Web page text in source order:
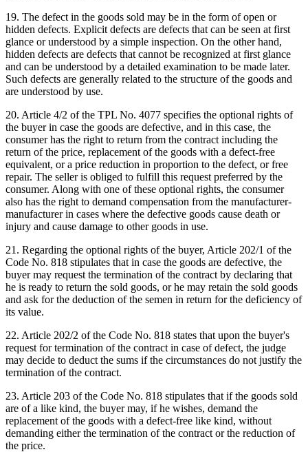
19. The defect in the goods sold may be in the form of open or
hidden defects. Explicit defects are defects that can be seen at first
glance or understood by a simple inspection. On the other hand,
hidden defects are defects that cannot be recognized at first glance
and can be understood by a detailed examination to be made later.
Such defects are generally related to the structure of the goods and
are understood by use.
20. Article 4/2 of the TPL No. 4077 specifies the optional rights of
the buyer in case the goods are defective, and in this case, the
consumer has the right to return from the contract including the
return of the price, replacement of the goods with a defect-free
equivalent, or a price reduction in proportion to the defect, or free
repair. The seller is obliged to fulfill this request preferred by the
consumer. Along with one of these optional rights, the consumer
also has the right to demand compensation from the manufacturer-
manufacturer in cases where the defective goods cause death or
injury and cause damage to other goods in use.
21. Regarding the optional rights of the buyer, Article 202/1 of the
Code No. 818 stipulates that in case the goods are defective, the
buyer may request the termination of the contract by declaring that
he is ready to return the sold goods, or he may retain the sold goods
and ask for the deduction of the semen in return for the deficiency of
its value.
22. Article 202/2 of the Code No. 818 states that upon the buyer's
request for termination of the contract in case of defect, the judge
may decide to deduct the sums if the circumstances do not justify the
termination of the contract.
23. Article 203 of the Code No. 818 stipulates that if the goods sold
are of a like kind, the buyer may, if he wishes, demand the
replacement of the goods with a defect-free like kind, without
demanding either the termination of the contract or the reduction of
the price.